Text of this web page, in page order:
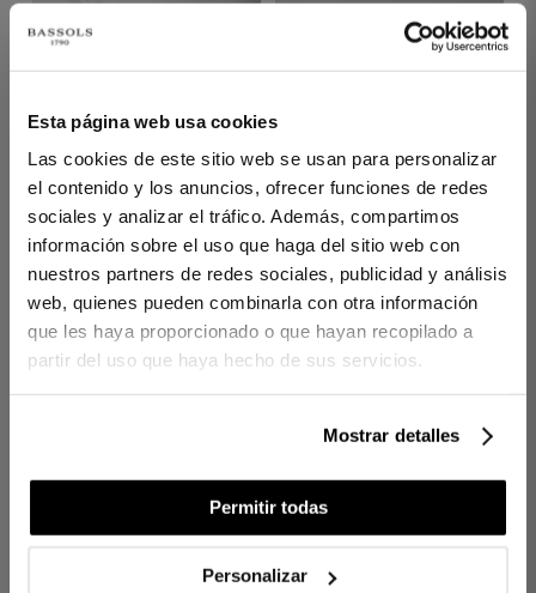
Esta página web usa cookies
Las cookies de este sitio web se usan para personalizar
el contenido y los anuncios, ofrecer funciones de redes
sociales y analizar el tráfico. Además, compartimos
información sobre el uso que haga del sitio web con
nuestros partners de redes sociales, publicidad y análisis
web, quienes pueden combinarla con otra información
que les haya proporcionado o que hayan recopilado a
partir del uso que haya hecho de sus servicios.
Mostrar detalles
Permitir todas
Personalizar
PEARL SYNTHETIC
DUVET FILLING 125G
€60.00 -€100.00
€40.00
PEARL SYNTHETIC
DUVET FILLING 250 G
€100.00 -€120.00